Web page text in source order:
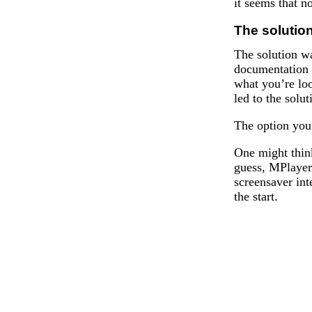
The
The solution
documentation
what you’re
led to the
The option
One might
guess,
screensaver
the start.